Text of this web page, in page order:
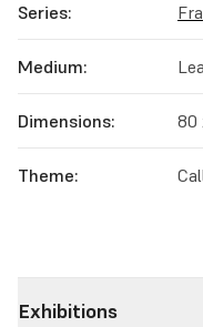
Series:
Medium:
Dimensions: 80
Theme:
Exhibitions